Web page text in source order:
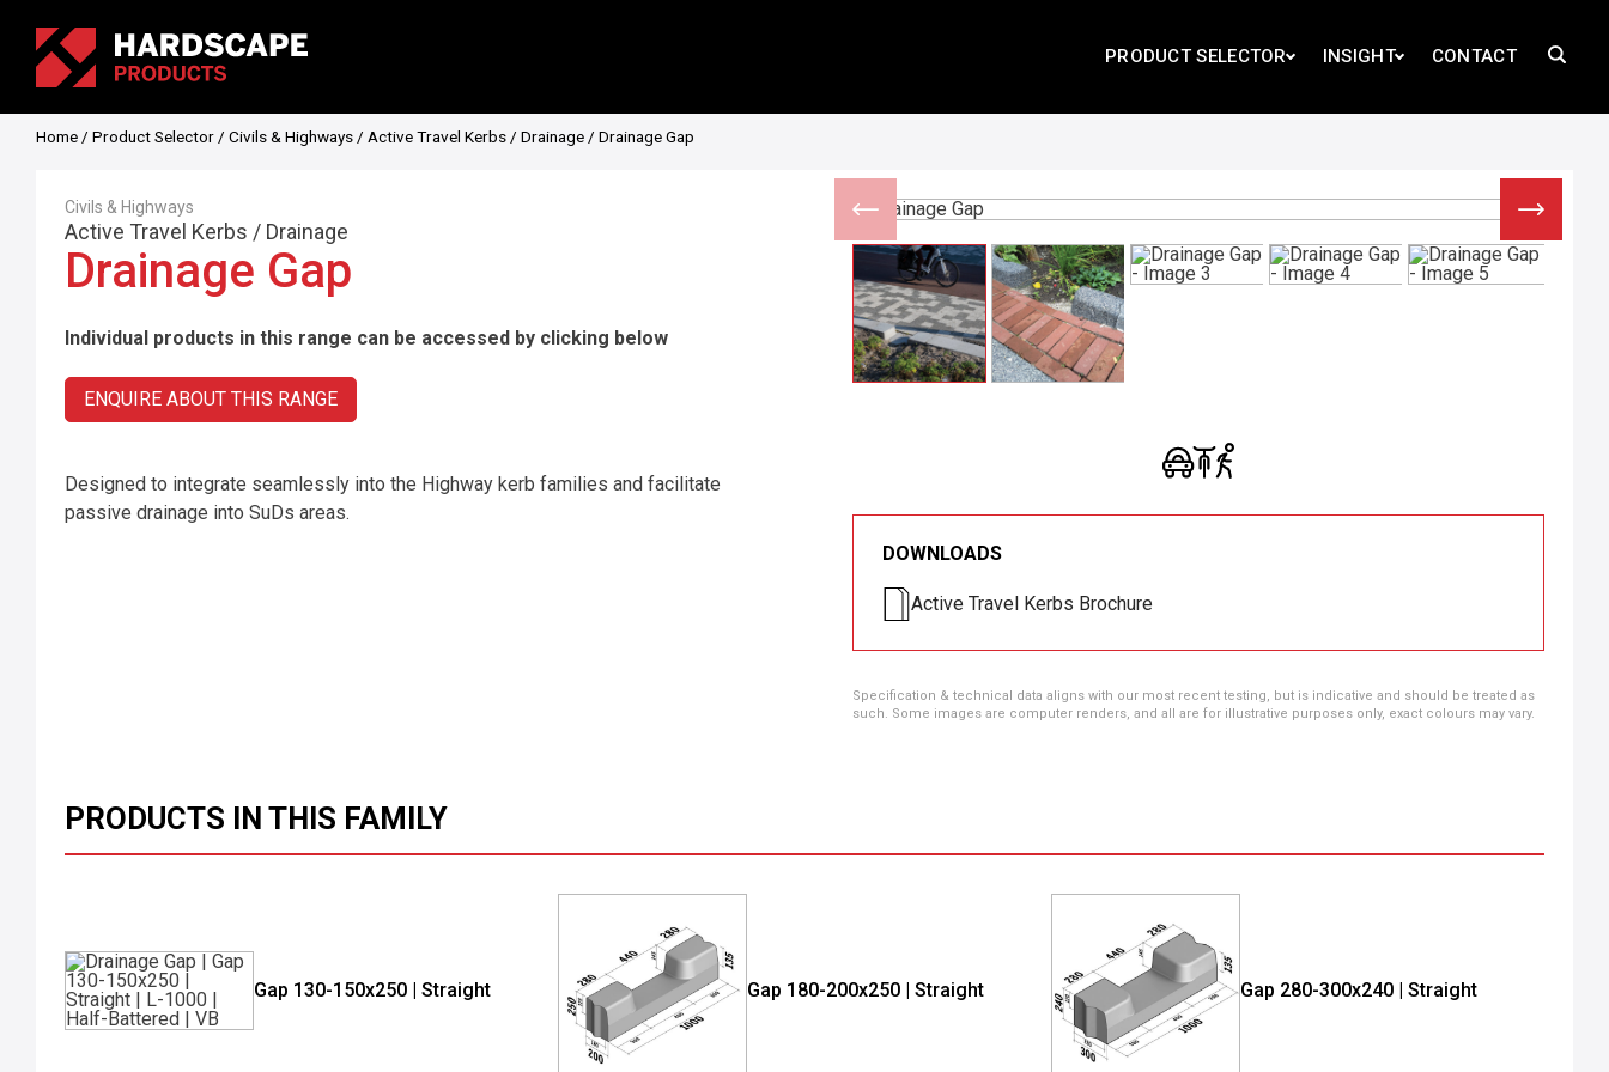
PRODUCT SELECTOR INSIGHT CONTACT
Home / Product Selector / Civils & Highways / Active Travel Kerbs / Drainage / Drainage Gap
Civils & Highways
Active Travel Kerbs / Drainage
Drainage Gap
Individual products in this range can be accessed by clicking below
ENQUIRE ABOUT THIS RANGE
Designed to integrate seamlessly into the Highway kerb families and facilitate
passive drainage into SuDs areas.
DOWNLOADS
Active Travel Kerbs Brochure
Specification & technical data aligns with our most recent testing, but is indicative and should be treated as
such. Some images are computer renders, and all are for illustrative purposes only, exact colours may vary.
PRODUCTS IN THIS FAMILY
Gap 130-150x250 | Straight Gap 180-200x250 | Straight Gap 280-300x240 | Straight